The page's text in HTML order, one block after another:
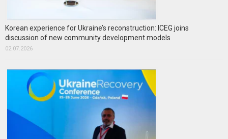
Korean experience for Ukraine’s reconstruction: ICEG joins
discussion of new community development models
02.07.2026